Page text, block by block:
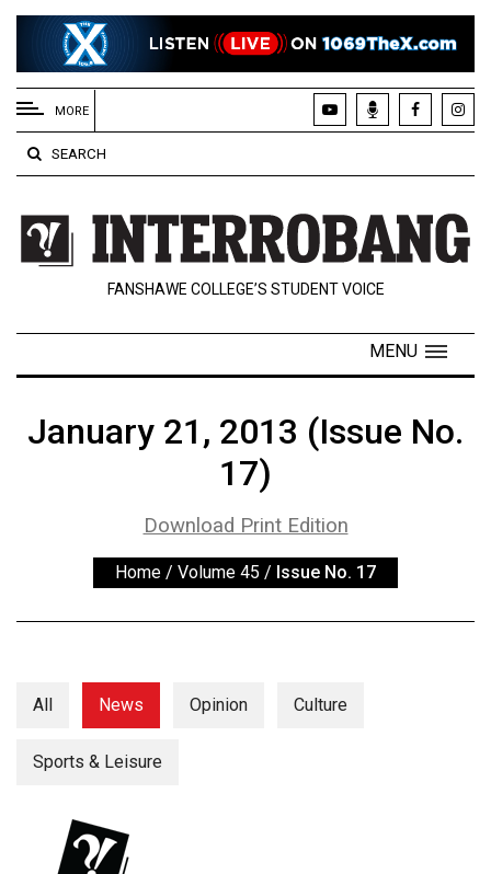
EXTENDED
MENU
About
Us
Policies
Contact
Navigator
Exclusives
Volume
(2024/25)
56
Volume
MORE
SEARCH
FANSHAWE COLLEGE’S STUDENT VOICE
MENU
January 21, 2013 (Issue No.
17)
Download Print Edition
Home / Volume 45 / Issue No. 17
All News Opinion Culture
Sports & Leisure